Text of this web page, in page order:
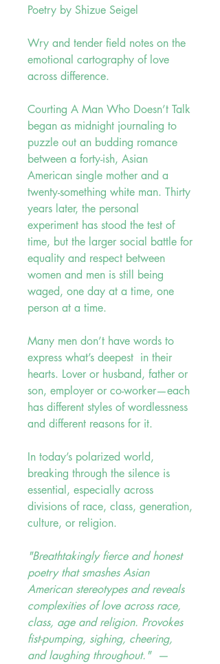
Poetry by Shizue Seigel
Wry and tender field notes on the
emotional cartography of love
across difference.
Courting A Man Who Doesn’t Talk
began as midnight journaling to
puzzle out an budding romance
between a forty-ish, Asian
American single mother and a
twenty-something white man. Thirty
years later, the personal
experiment has stood the test of
time, but the larger social battle for
equality and respect between
women and men is still being
waged, one day at a time, one
person at a time.
Many men don’t have words to
express what’s deepest in their
hearts. Lover or husband, father or
son, employer or co-worker—each
has different styles of wordlessness
and different reasons for it.
In today’s polarized world,
breaking through the silence is
essential, especially across
divisions of race, class, generation,
culture, or religion.
"Breathtakingly fierce and honest
poetry that smashes Asian
American stereotypes and reveals
complexities of love across race,
class, age and religion. Provokes
fist-pumping, sighing, cheering,
and laughing throughout." —